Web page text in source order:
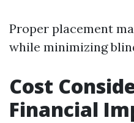
Proper placement
while minimizing
Cost
Financial